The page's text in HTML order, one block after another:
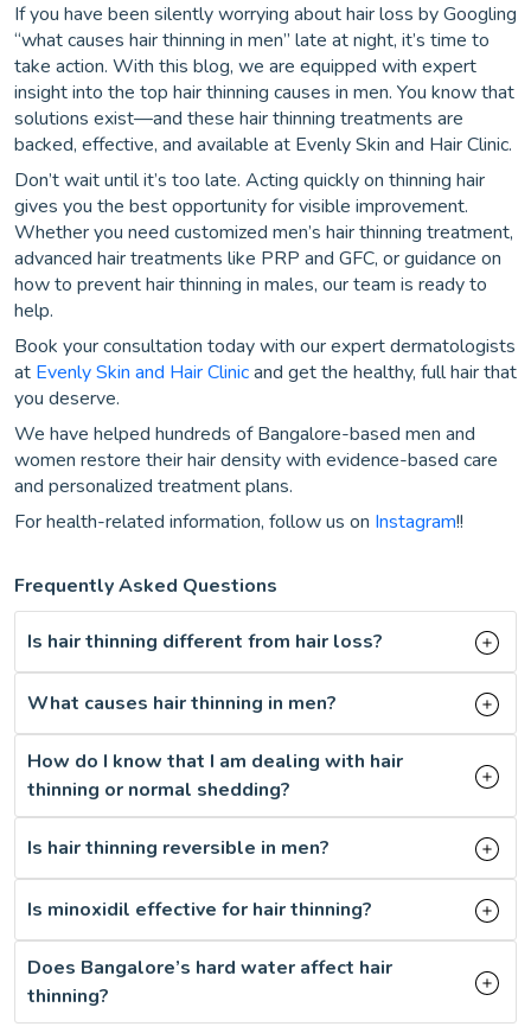
If you have been silently worrying about hair loss by Googling
“what causes hair thinning in men” late at night, it’s time to
take action. With this blog, we are equipped with expert
insight into the top hair thinning causes in men. You know that
solutions exist—and these hair thinning treatments are
backed, effective, and available at Evenly Skin and Hair Clinic.
Don’t wait until it’s too late. Acting quickly on thinning hair
gives you the best opportunity for visible improvement.
Whether you need customized men’s hair thinning treatment,
advanced hair treatments like PRP and GFC, or guidance on
how to prevent hair thinning in males, our team is ready to
help.
Book your consultation today with our expert dermatologists
at Evenly Skin and Hair Clinicand get the healthy, full hair that
you deserve.
We have helped hundreds of Bangalore-based men and
women restore their hair density with evidence-based care
and personalized treatment plans.
For health-related information, follow us on Instagram!!
Frequently Asked Questions
Is hair thinning different from hair loss?
What causes hair thinning in men?
How do I know that I am dealing with hair
thinning or normal shedding?
Is hair thinning reversible in men?
Is minoxidil effective for hair thinning?
Does Bangalore’s hard water affect hair
thinning?